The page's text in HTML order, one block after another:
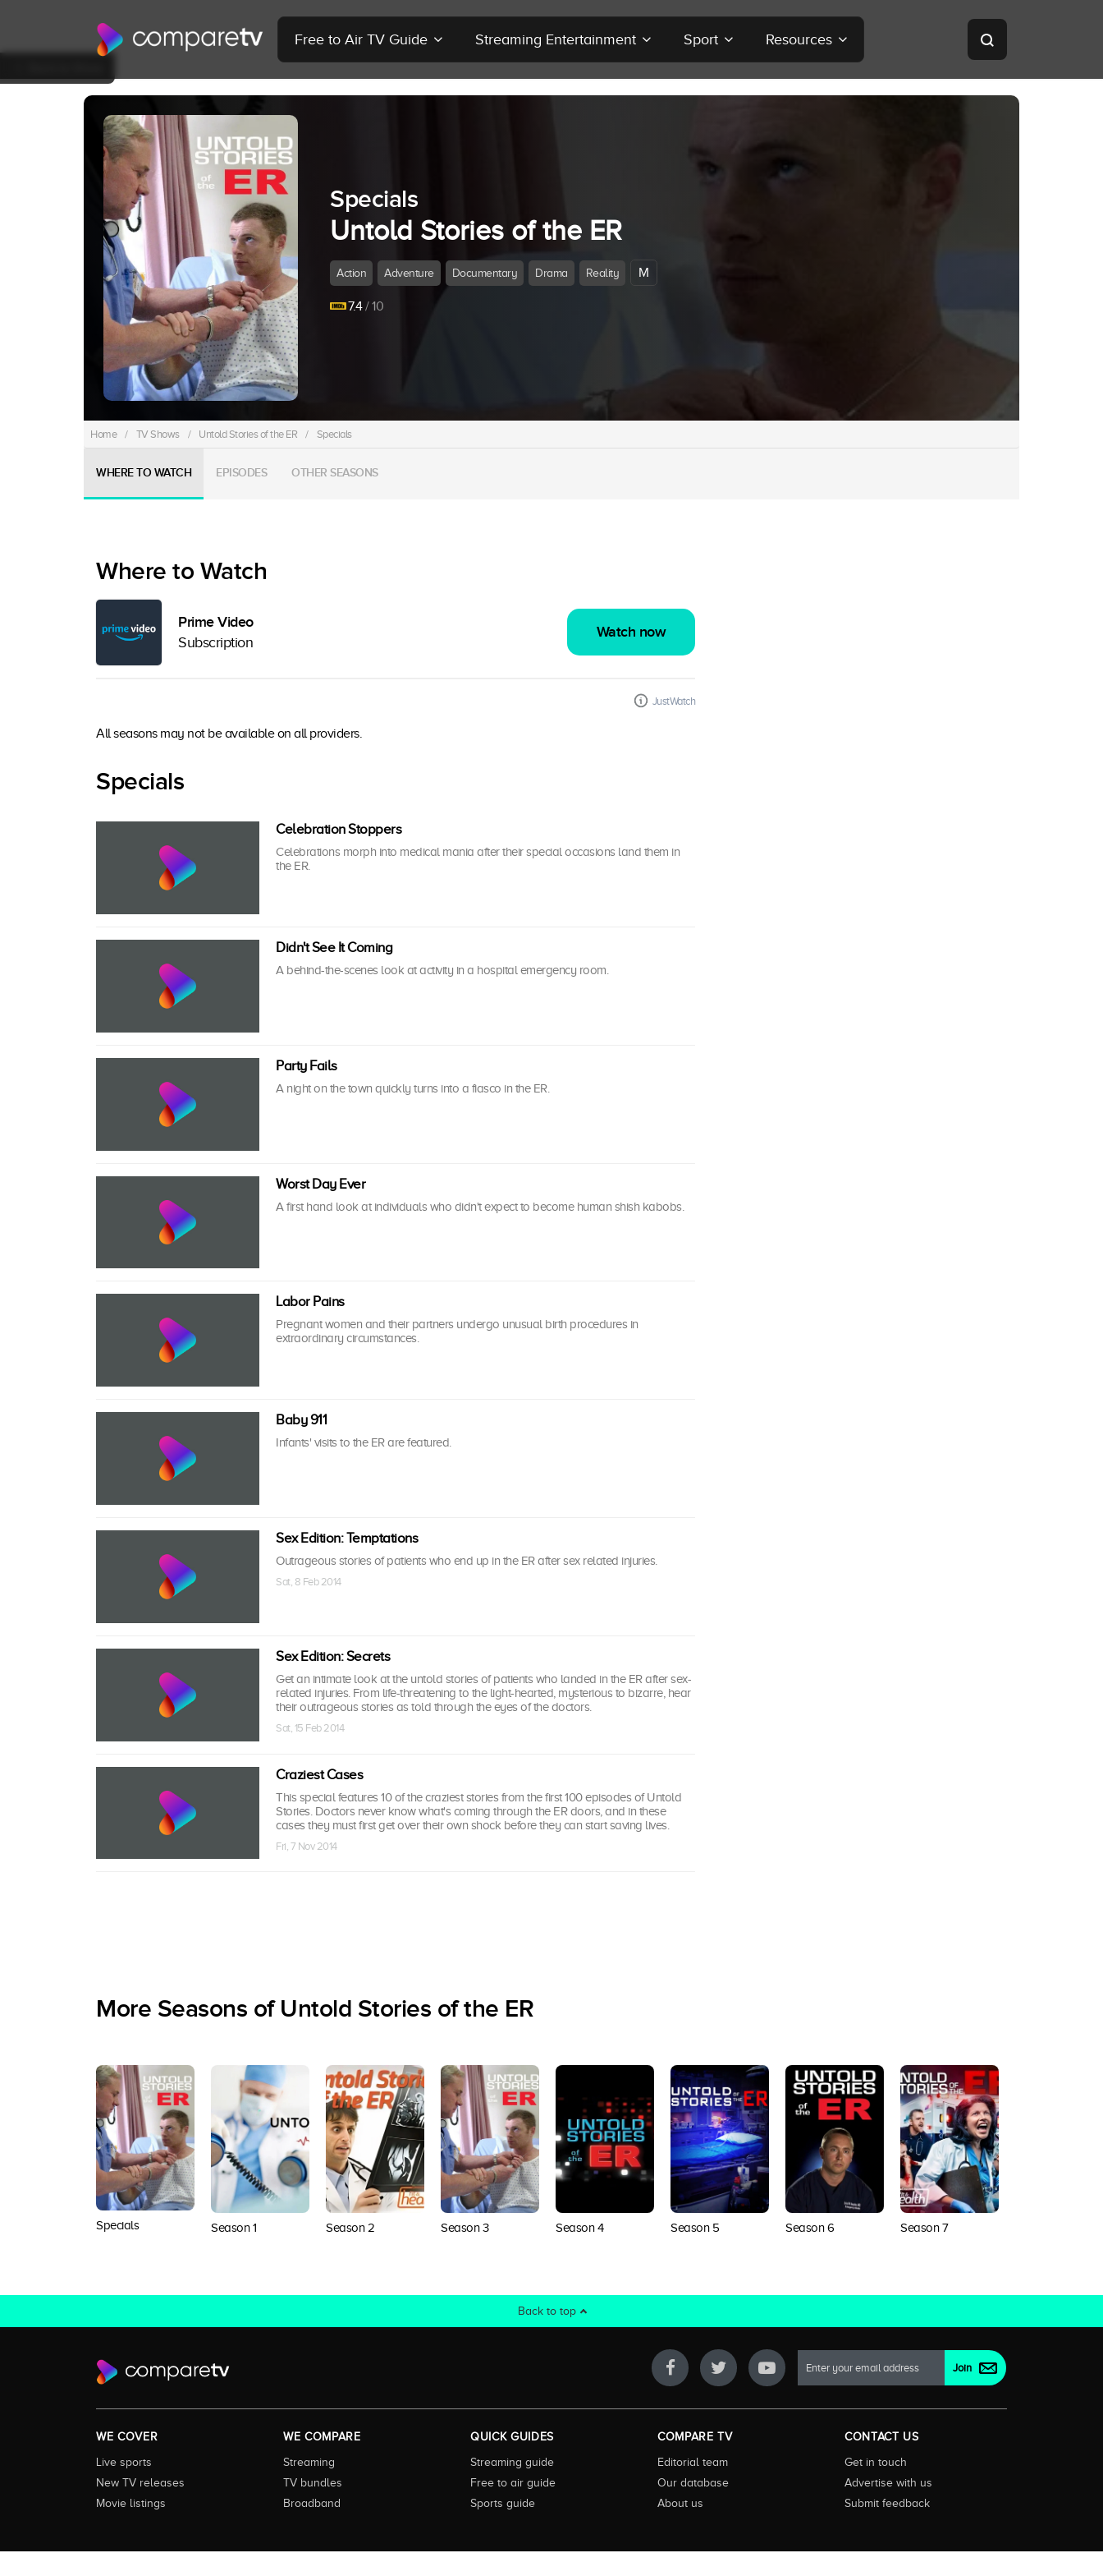
Free to Air TV Guide Streaming Entertainment Sport Resources
Specials
Untold Stories of the ER
Action Adventure Documentary Drama Reality M
7.4/ 10
Home / TV Shows / Untold Stories of the ER / Specials
WHERE TO WATCH EPISODES OTHER SEASONS
Where to Watch
Prime Video
Subscription
Watch now
JustWatch
All seasons may not be available on all providers.
Specials
Celebration Stoppers
Celebrations morph into medical mania after their special occasions land them in
the ER.
Didn't See It Coming
A behind-the-scenes look at activity in a hospital emergency room.
Party Fails
A night on the town quickly turns into a fiasco in the ER.
Worst Day Ever
A first hand look at individuals who didn't expect to become human shish kabobs.
Labor Pains
Pregnant women and their partners undergo unusual birth procedures in
extraordinary circumstances.
Baby 911
Infants' visits to the ER are featured.
Sex Edition: Temptations
Outrageous stories of patients who end up in the ER after sex related injuries.
Sat, 8 Feb 2014
Sex Edition: Secrets
Get an intimate look at the untold stories of patients who landed in the ER after sex-
related injuries. From life-threatening to the light-hearted, mysterious to bizarre, hear
their outrageous stories as told through the eyes of the doctors.
Sat, 15 Feb 2014
Craziest Cases
This special features 10 of the craziest stories from the first 100 episodes of Untold
Stories. Doctors never know what's coming through the ER doors, and in these
cases they must first get over their own shock before they can start saving lives.
Fri, 7 Nov 2014
More Seasons of Untold Stories of the ER
Specials Season 1 Season 2 Season 3 Season 4 Season 5 Season 6 Season 7
Back to top
WE COVER
Live sports
New TV releases
Movie listings
WE COMPARE
Streaming
TV bundles
Broadband
QUICK GUIDES
Streaming guide
Free to air guide
Sports guide
COMPARE TV
Editorial team
Our database
About us
CONTACT US
Get in touch
Advertise with us
Submit feedback